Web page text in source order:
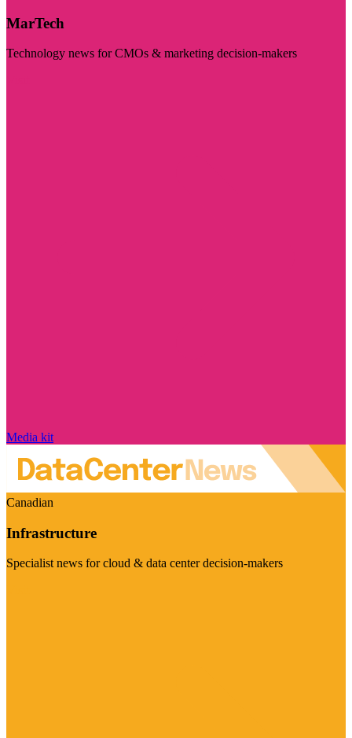
MarTech
Technology news for CMOs & marketing decision-makers
Media kit
Canadian
Infrastructure
Specialist news for cloud & data center decision-makers